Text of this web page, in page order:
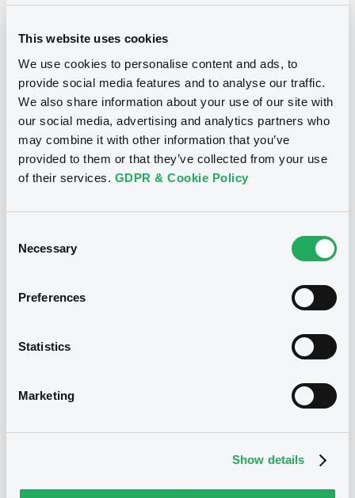
This website uses cookies
We use cookies to personalise content and ads, to
provide social media features and to analyse our traffic.
We also share information about your use of our site with
our social media, advertising and analytics partners who
may combine it with other information that you’ve
provided to them or that they’ve collected from your use
of their services. GDPR & Cookie Policy
Selection
Necessary
Preferences
Statistics
Marketing
Show details
Title
CITIGROUP GLOBAL MARKETS HOLDINGS INC. -
USU796113954, USU796114036, USU796113467,
USU795998488, USU796113871... (273 securities)
Maturity Extension